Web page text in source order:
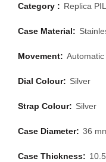
Category : Replica
Case Material:
Movement: Automatic
Dial Colour: Silver
Strap Colour: Silver
Case Diameter: 36
Case Thickness: